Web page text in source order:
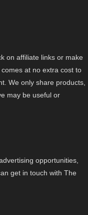
on affiliate links or make
at no extra cost to
We only share products,
may be useful or
opportunities,
get in touch with The